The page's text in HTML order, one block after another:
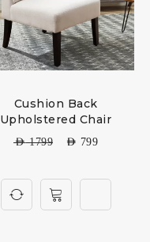
Cushion Back
Upholstered Chair
AED1799 AED 799